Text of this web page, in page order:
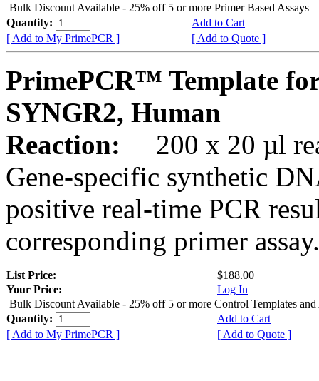
Bulk Discount Available - 25% off 5 or more Primer Based Assays
Quantity:
Add to Cart
[ Add to My PrimePCR ]
[ Add to Quote ]
PrimePCR™ Template
SYNGR2, Human
Reaction:
200 x 20 µl
Gene-specific synthetic
positive real-time PCR
corresponding primer assay.
List Price:
$188.00
Your Price:
Log In
Bulk Discount Available - 25% off 5 or more Control Templates and
Quantity:
Add to Cart
[ Add to My PrimePCR ]
[ Add to Quote ]